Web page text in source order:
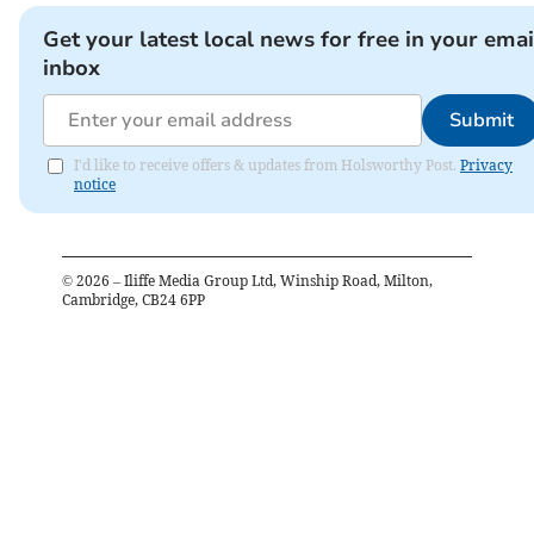
Get your latest local news for free in your
inbox
Submit
I'd like to receive offers & updates from Holsworthy Post. Privacy
notice
© 2026 – Iliffe Media Group Ltd, Winship Road, Milton,
Cambridge, CB24 6PP